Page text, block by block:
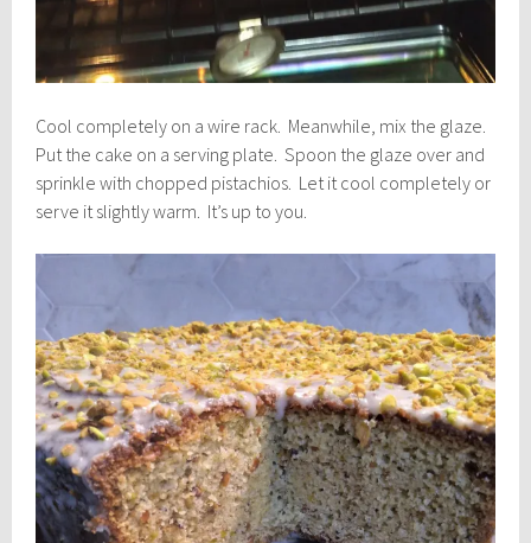
Cool completely on a wire rack. Meanwhile, mix the glaze.
Put the cake on a serving plate. Spoon the glaze over and
sprinkle with chopped pistachios. Let it cool completely or
serve it slightly warm. It’s up to you.